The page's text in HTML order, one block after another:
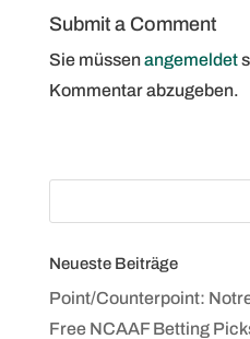
Submit a Comment
Sie müssenangemeldet
Kommentar abzugeben.
Neueste Beiträge
Point/Counterpoint:
Free NCAAF Betting